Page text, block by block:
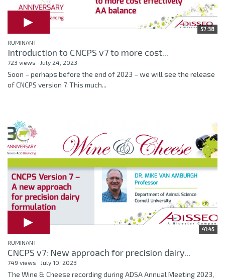
57:38
RUMINANT
Introduction to CNCPS v7 to more cost...
723 views July 24, 2023
Soon – perhaps before the end of 2023 – we will see the release
of CNCPS version 7. This much...
41:45
RUMINANT
CNCPS v7: New approach for precision dairy...
749 views July 10, 2023
The Wine & Cheese recording during ADSA Annual Meeting 2023,